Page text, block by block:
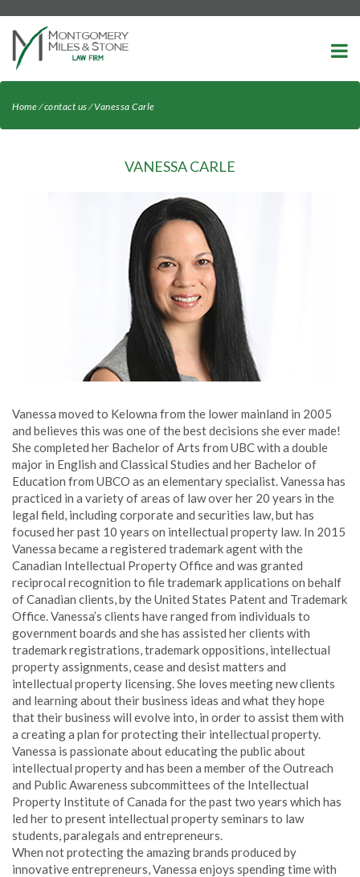
Home⁄contact us⁄Vanessa Carle
VANESSA CARLE
Vanessa moved to Kelowna from the lower mainland in 2005
and believes this was one of the best decisions she ever made!
She completed her Bachelor of Arts from UBC with a double
major in English and Classical Studies and her Bachelor of
Education from UBCO as an elementary specialist. Vanessa has
practiced in a variety of areas of law over her 20 years in the
legal field, including corporate and securities law, but has
focused her past 10 years on intellectual property law. In 2015
Vanessa became a registered trademark agent with the
Canadian Intellectual Property Office and was granted
reciprocal recognition to file trademark applications on behalf
of Canadian clients, by the United States Patent and Trademark
Office. Vanessa’s clients have ranged from individuals to
government boards and she has assisted her clients with
trademark registrations, trademark oppositions, intellectual
property assignments, cease and desist matters and
intellectual property licensing. She loves meeting new clients
and learning about their business ideas and what they hope
that their business will evolve into, in order to assist them with
a creating a plan for protecting their intellectual property.
Vanessa is passionate about educating the public about
intellectual property and has been a member of the Outreach
and Public Awareness subcommittees of the Intellectual
Property Institute of Canada for the past two years which has
led her to present intellectual property seminars to law
students, paralegals and entrepreneurs.
When not protecting the amazing brands produced by
innovative entrepreneurs, Vanessa enjoys spending time with